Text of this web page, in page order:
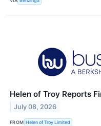
Helen of Troy Reports
July 08, 2026
FROM Helen of Troy Limited